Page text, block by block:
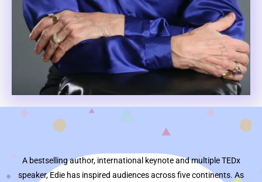
A bestselling author, international keynote and multiple TEDx
speaker, Edie has inspired audiences across five continents. As